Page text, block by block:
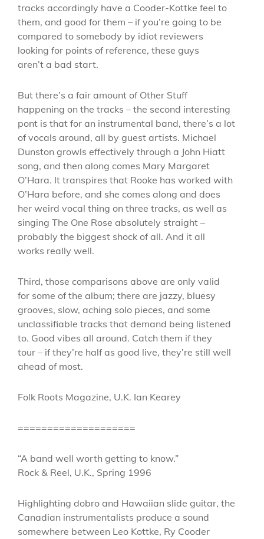
tracks accordingly have a Cooder-Kottke feel to
them, and good for them – if you’re going to be
compared to somebody by idiot reviewers
looking for points of reference, these guys
aren’t a bad start.
But there’s a fair amount of Other Stuff
happening on the tracks – the second interesting
pont is that for an instrumental band, there’s a lot
of vocals around, all by guest artists. Michael
Dunston growls effectively through a John Hiatt
song, and then along comes Mary Margaret
O’Hara. It transpires that Rooke has worked with
O’Hara before, and she comes along and does
her weird vocal thing on three tracks, as well as
singing The One Rose absolutely straight –
probably the biggest shock of all. And it all
works really well.
Third, those comparisons above are only valid
for some of the album; there are jazzy, bluesy
grooves, slow, aching solo pieces, and some
unclassifiable tracks that demand being listened
to. Good vibes all around. Catch them if they
tour – if they’re half as good live, they’re still well
ahead of most.
Folk Roots Magazine, U.K. Ian Kearey
====================
“A band well worth getting to know.”
Rock & Reel, U.K., Spring 1996
Highlighting dobro and Hawaiian slide guitar, the
Canadian instrumentalists produce a sound
somewhere between Leo Kottke, Ry Cooder